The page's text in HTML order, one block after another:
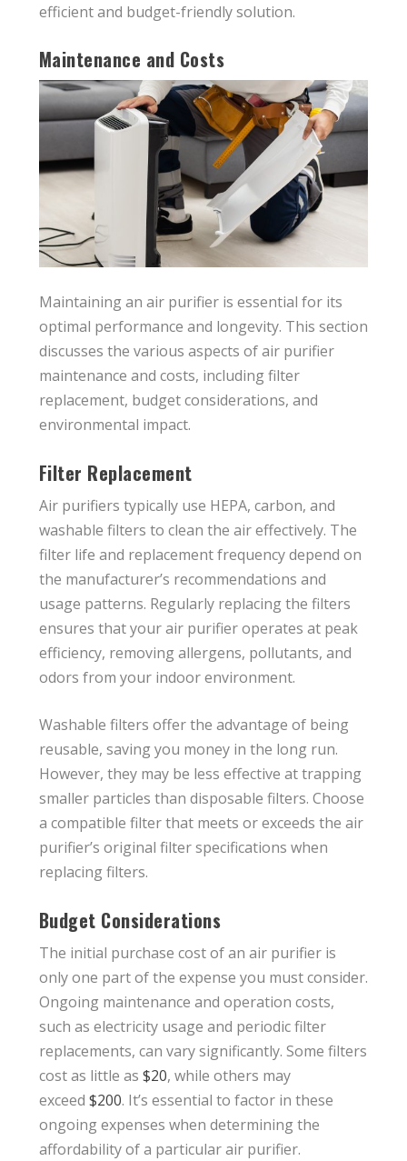
efficient and budget-friendly solution.
Maintenance and Costs
Maintaining an air purifier is essential for its
optimal performance and longevity. This section
discusses the various aspects of air purifier
maintenance and costs, including filter
replacement, budget considerations, and
environmental impact.
Filter Replacement
Air purifiers typically use HEPA, carbon, and
washable filters to clean the air effectively. The
filter life and replacement frequency depend on
the manufacturer’s recommendations and
usage patterns. Regularly replacing the filters
ensures that your air purifier operates at peak
efficiency, removing allergens, pollutants, and
odors from your indoor environment.
Washable filters offer the advantage of being
reusable, saving you money in the long run.
However, they may be less effective at trapping
smaller particles than disposable filters. Choose
a compatible filter that meets or exceeds the air
purifier’s original filter specifications when
replacing filters.
Budget Considerations
The initial purchase cost of an air purifier is
only one part of the expense you must consider.
Ongoing maintenance and operation costs,
such as electricity usage and periodic filter
replacements, can vary significantly. Some filters
cost as little as $20, while others may
exceed $200. It’s essential to factor in these
ongoing expenses when determining the
affordability of a particular air purifier.